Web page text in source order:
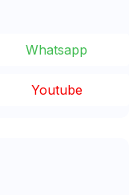
Whatsapp
Youtube